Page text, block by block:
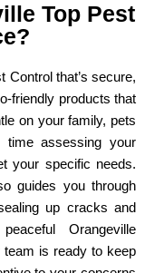
Top Pest
Control that’s secure,
friendly products that
on your family, pets
time assessing your
your specific needs.
guides you through
up cracks and
Orangeville
team is ready to keep